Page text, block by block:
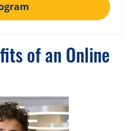
of an Online